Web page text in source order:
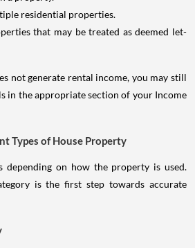
residential properties.
that may be treated as deemed let-
not generate rental income, you may still
in the appropriate section of your Income
Types of House Property
depending on how the property is used.
is the first step towards accurate